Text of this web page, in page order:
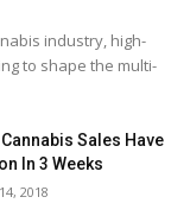
industry, high-
to shape the multi-
Sales Have
In 3 Weeks
2018